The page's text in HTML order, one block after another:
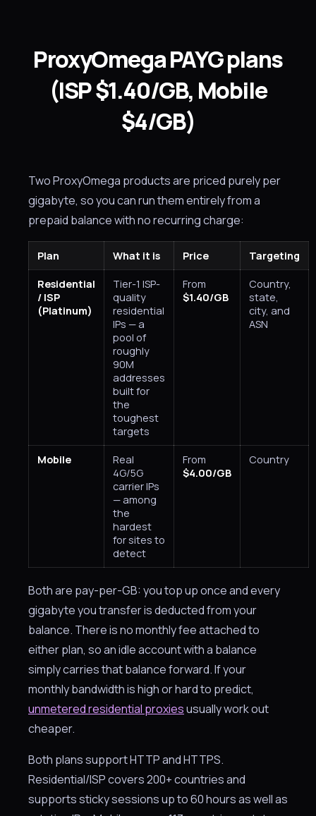
ProxyOmega PAYG plans
(ISP $1.40/GB, Mobile
$4/GB)
Two ProxyOmega products are priced purely per
gigabyte, so you can run them entirely from a
prepaid balance with no recurring charge:
Plan What it is Price Targeting
Residential
/ ISP
(Platinum)
Tier-1 ISP-
quality
residential
IPs — a
pool of
roughly
90M
addresses
built for
the
toughest
targets
From
$1.40/GB
Country,
state,
city, and
ASN
Mobile
Real
4G/5G
carrier IPs
— among
the
hardest
for sites to
detect
From
$4.00/GB
Country
Both are pay-per-GB: you top up once and every
gigabyte you transfer is deducted from your
balance. There is no monthly fee attached to
either plan, so an idle account with a balance
simply carries that balance forward. If your
monthly bandwidth is high or hard to predict,
unmetered residential proxiesusually work out
cheaper.
Both plans support HTTP and HTTPS.
Residential/ISP covers 200+ countries and
supports sticky sessions up to 60 hours as well as